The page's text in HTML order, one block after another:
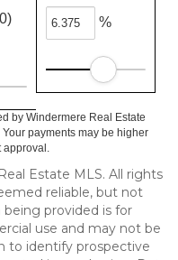
%
by Windermere Real Estate
payments may be higher
approval.
Estate MLS. All rights
reliable, but not
provided is for
use and may not be
to identify prospective